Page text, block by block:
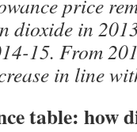
price
dioxide in
15. From
in line
table: how